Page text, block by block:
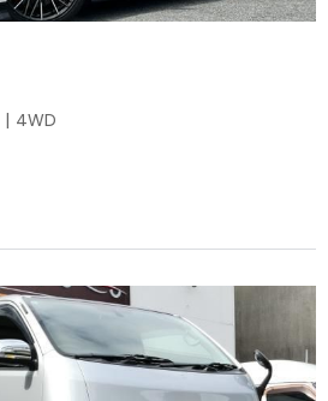
| 4WD